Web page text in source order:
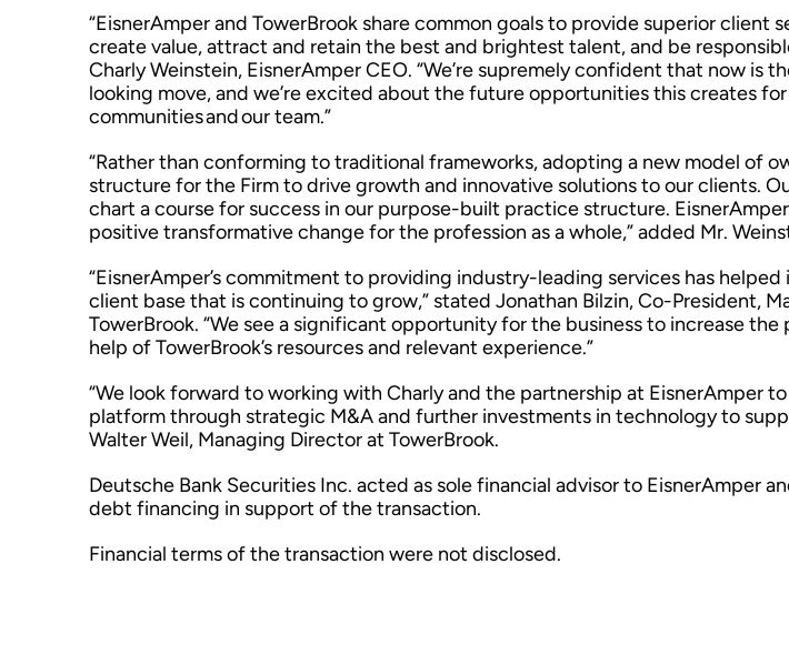
“EisnerAmper and TowerBrook share common goals to provide superior client
create value, attract and retain the best and brightest talent, and be
Charly Weinstein, EisnerAmper CEO. “We’re supremely confident that now is
looking move, and we’re excited about the future opportunities this creates
communities and our team.”
“Rather than conforming to traditional frameworks, adopting a new model of
structure for the Firm to drive growth and innovative solutions to our clients.
chart a course for success in our purpose-built practice structure.
positive transformative change for the profession as a whole,” added Mr.
“EisnerAmper’s commitment to providing industry-leading services has
client base that is continuing to grow,” stated Jonathan Bilzin, Co-President,
TowerBrook. “We see a significant opportunity for the business to increase
help of TowerBrook’s resources and relevant experience.”
“We look forward to working with Charly and the partnership at EisnerAmper
platform through strategic M&A and further investments in technology to
Walter Weil, Managing Director at TowerBrook.
Deutsche Bank Securities Inc. acted as sole financial advisor to EisnerAmper
debt financing in support of the transaction.
Financial terms of the transaction were not disclosed.